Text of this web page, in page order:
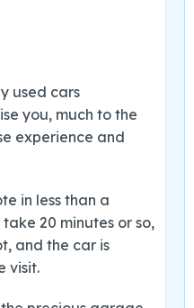
used cars
you, much to the
experience and
in less than a
20 minutes or so,
and the car is
visit.